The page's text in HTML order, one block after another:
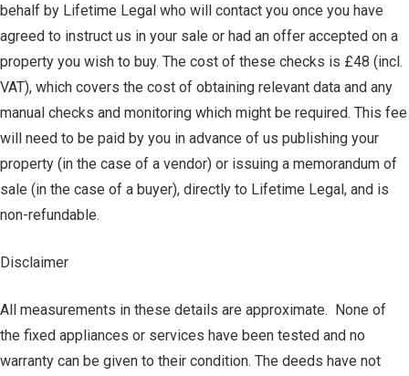
behalf by Lifetime Legal who will contact you once you have
agreed to instruct us in your sale or had an offer accepted on a
property you wish to buy. The cost of these checks is £48 (incl.
VAT), which covers the cost of obtaining relevant data and any
manual checks and monitoring which might be required. This fee
will need to be paid by you in advance of us publishing your
property (in the case of a vendor) or issuing a memorandum of
sale (in the case of a buyer), directly to Lifetime Legal, and is
non-refundable.
Disclaimer
All measurements in these details are approximate. None of
the fixed appliances or services have been tested and no
warranty can be given to their condition. The deeds have not